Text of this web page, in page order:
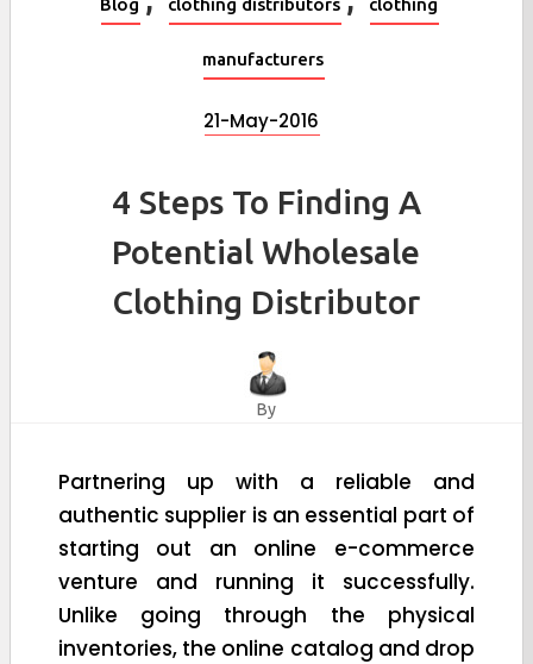
manufacturers
21-May-2016
4 Steps To Finding A
Potential Wholesale
Clothing Distributor
By
Partnering up with a reliable and
authentic supplier is an essential part of
starting out an online e-commerce
venture and running it successfully.
Unlike going through the physical
inventories, the online catalog and drop